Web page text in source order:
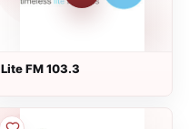
Lite FM 103.3